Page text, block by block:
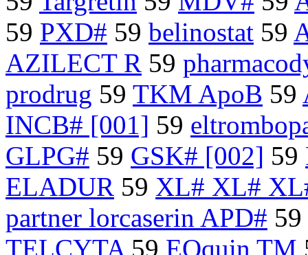
59 PXD# 59 belinostat 59
AZILECT R 59
prodrug 59 TKM ApoB 59
INCB# [001] 59
GLPG# 59 GSK# [002] 59
ELADUR 59 XL# XL#
partner lorcaserin APD# 59
TELCYTA59 EOquin TM